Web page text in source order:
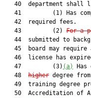
40  department shall
41         (1) Has
   42  required fees.
   43         (2)
For a
44  submitted to
45  board may require
46  license has
   47         (3)
(a) Has
   48
higher degree
49  training degree
50  Accreditation of